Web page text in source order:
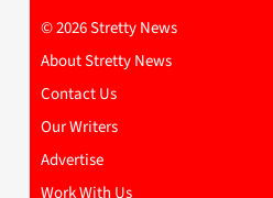
© 2026 Stretty News
About Stretty News
Contact Us
Our Writers
Advertise
Work With Us